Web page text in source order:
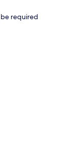
required